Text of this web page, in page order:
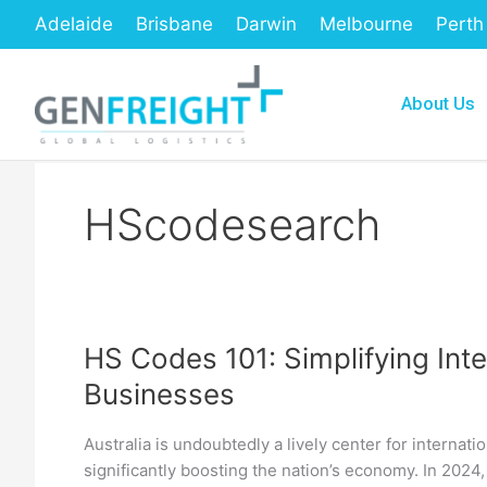
Adelaide Brisbane Darwin Melbourne Perth
About Us
HScodesearch
HS Codes 101: Simplifying
Businesses
Australia is undoubtedly a lively center for
significantly boosting the nation’s economy. In
HS
Codes
Simplifying